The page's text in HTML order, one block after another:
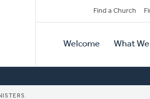
Secondary
Navigation
Find a Church
Primary
Navigation
Welcome What